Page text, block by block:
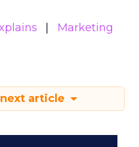
Marketing
article